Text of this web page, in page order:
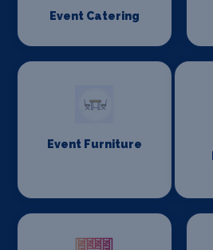
Event Catering
Event Furniture